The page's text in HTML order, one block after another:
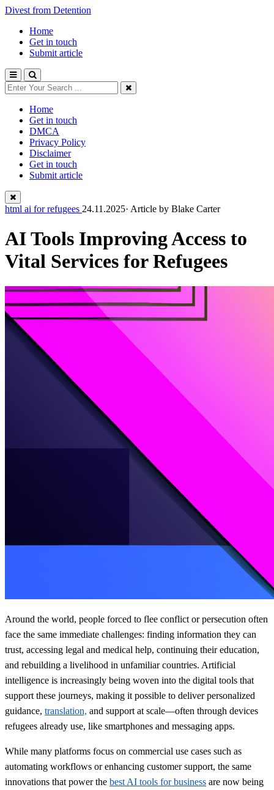
Divest from Detention
Home
Get in touch
Submit article
Home
Get in touch
DMCA
Privacy Policy
Disclaimer
Get in touch
Submit article
html ai for refugees 24.11.2025· Article by Blake Carter
AI Tools Improving Access to
Vital Services for Refugees
Around the world, people forced to flee conflict or persecution often
face the same immediate challenges: finding information they can
trust, accessing legal and medical help, continuing their education,
and rebuilding a livelihood in unfamiliar countries. Artificial
intelligence is increasingly being woven into the digital tools that
support these journeys, making it possible to deliver personalized
guidance, translation, and support at scale—often through devices
refugees already use, like smartphones and messaging apps.
While many platforms focus on commercial use cases such as
automating workflows or enhancing customer support, the same
innovations that power the best AI tools for business are now being